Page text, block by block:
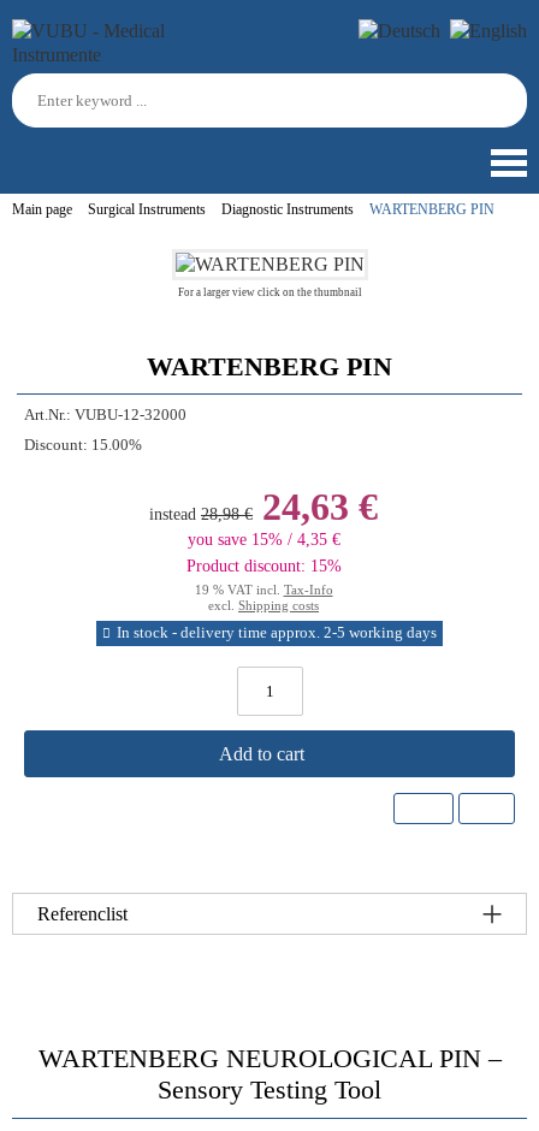
Main page Surgical Instruments Diagnostic Instruments WARTENBERG PIN
For a larger view click on the thumbnail
WARTENBERG PIN
Art.Nr.: VUBU-12-32000
Discount: 15.00%
instead 28,98 € 24,63 €
you save 15% / 4,35 €
Product discount: 15%
19 % VAT incl. Tax-Info
excl. Shipping costs
In stock - delivery time approx. 2-5 working days
Add to cart
Referenclist
WARTENBERG NEUROLOGICAL PIN –
Sensory Testing Tool